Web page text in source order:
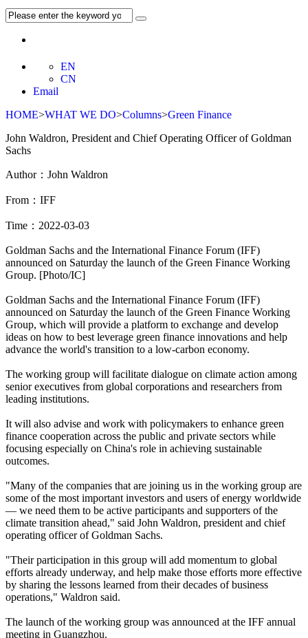
EN
CN
Email
HOME>WHAT WE DO>Columns>Green Finance
John Waldron, President and Chief Operating Officer of Goldman
Sachs
Author：John Waldron
From：IFF
Time：2022-03-03
Goldman Sachs and the International Finance Forum (IFF)
announced on Saturday the launch of the Green Finance Working
Group. [Photo/IC]
Goldman Sachs and the International Finance Forum (IFF)
announced on Saturday the launch of the Green Finance Working
Group, which will provide a platform to exchange and develop
ideas on how to best leverage green finance innovations and help
advance the world's transition to a low-carbon economy.
The working group will facilitate dialogue on climate action among
senior executives from global corporations and researchers from
leading institutions.
It will also advise and work with policymakers to enhance green
finance cooperation across the public and private sectors while
focusing especially on China's role in achieving sustainable
outcomes.
"Many of the companies that are joining us in the working group are
some of the most important investors and users of energy worldwide
— we need them to be active participants and supporters of the
climate transition ahead," said John Waldron, president and chief
operating officer of Goldman Sachs.
"Their participation in this group will add momentum to global
efforts already underway, and help make those efforts more effective
by sharing the lessons learned from their decades of business
operations," Waldron said.
The launch of the working group was announced at the IFF annual
meeting in Guangzhou.